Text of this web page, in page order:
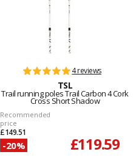
4 reviews
TSL
Trail running poles Trail Carbon 4 Cork
Cross Short Shadow
Recommended
price
£149.51
-20% £119.59